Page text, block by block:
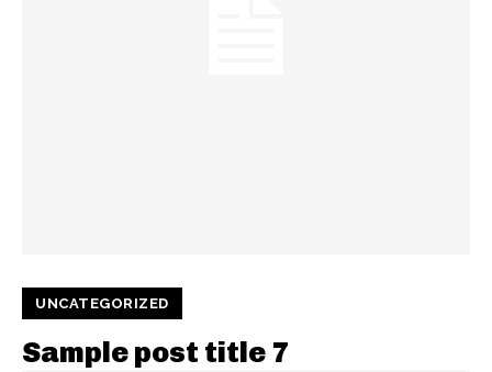
UNCATEGORIZED
Sample post title 7